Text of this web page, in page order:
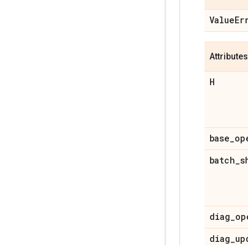
Value
Attributes
H
base_
batch_
diag_
diag_